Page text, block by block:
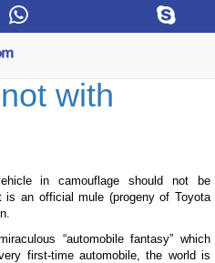
with
in camouflage should not be
an official mule (progeny of Toyota
“automobile fantasy” which
first-time automobile, the world is